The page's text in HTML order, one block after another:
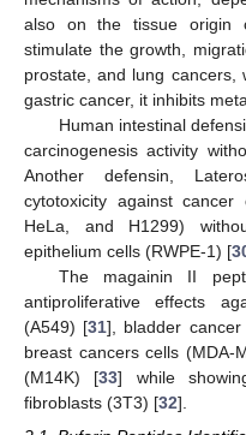
also on the tissue origin
stimulate the growth,
prostate, and lung cancers,
gastric cancer, it inhibits
Human intestinal
carcinogenesis activity
Another defensin,
cytotoxicity against cancer
HeLa, and H1299)
epithelium cells (RWPE-1) [
The magainin II
antiproliferative effects
(A549) [31], bladder
breast cancers cells (MDA-
(M14K) [33] while
fibroblasts (3T3) [32].